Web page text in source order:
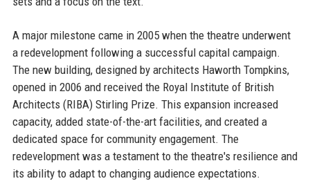
A major milestone came in 2005 when the theatre underwent
a redevelopment following a successful capital campaign.
The new building, designed by architects Haworth Tompkins,
opened in 2006 and received the Royal Institute of British
Architects (RIBA) Stirling Prize. This expansion increased
capacity, added state-of-the-art facilities, and created a
dedicated space for community engagement. The
redevelopment was a testament to the theatre's resilience and
its ability to adapt to changing audience expectations.